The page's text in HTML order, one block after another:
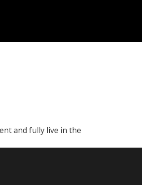
and fully live in the